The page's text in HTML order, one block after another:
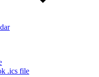
.ics file